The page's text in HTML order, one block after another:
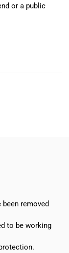
or a public
removed
to be working